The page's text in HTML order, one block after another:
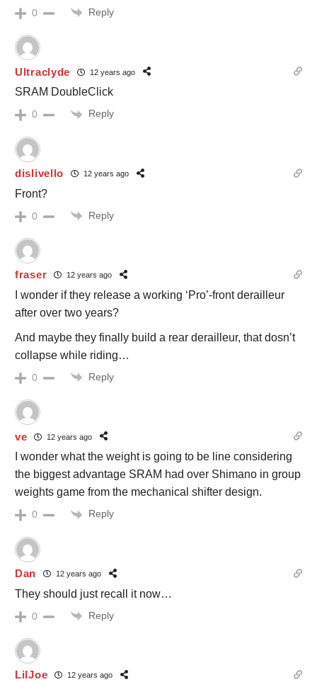
0 Reply
Ultraclyde 12 years ago
SRAM DoubleClick
0 Reply
dislivello 12 years ago
Front?
0 Reply
fraser 12 years ago
I wonder if they release a working ‘Pro’-front derailleur
after over two years?
And maybe they finally build a rear derailleur, that dosn’t
collapse while riding…
0 Reply
ve 12 years ago
I wonder what the weight is going to be line considering
the biggest advantage SRAM had over Shimano in group
weights game from the mechanical shifter design.
0 Reply
Dan 12 years ago
They should just recall it now…
0 Reply
LilJoe 12 years ago